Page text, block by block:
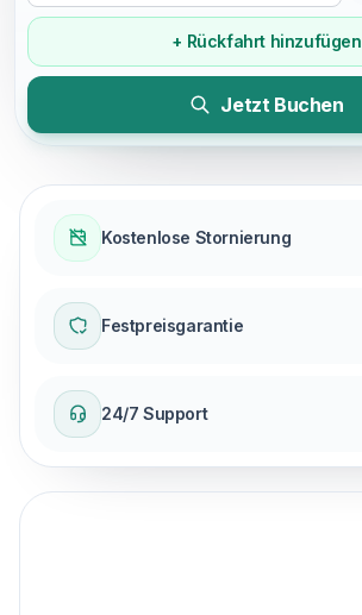
+ Rückfahrt hinzufügen
Jetzt Buchen
Kostenlose Stornierung
Festpreisgarantie
24/7 Support